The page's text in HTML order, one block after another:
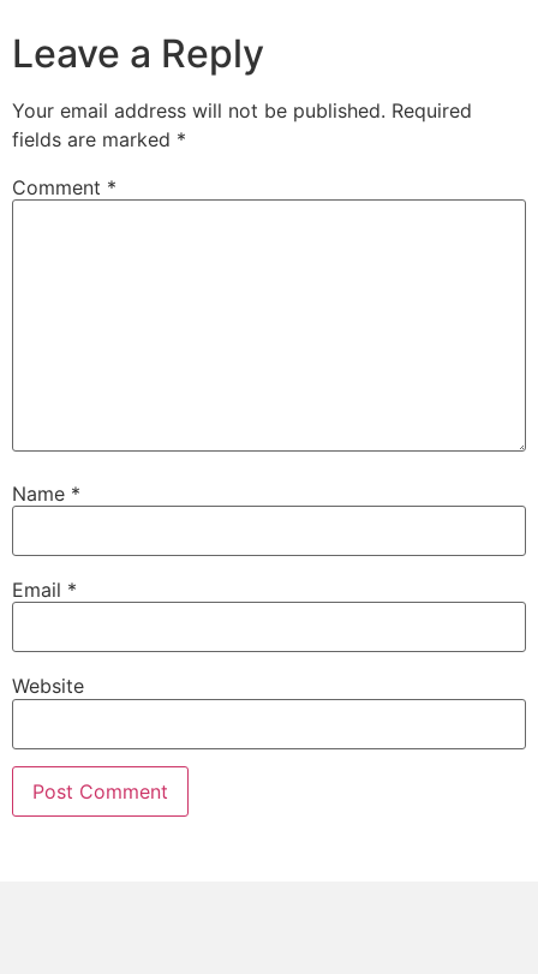
Leave a Reply
Your email address will not be published. Required
fields are marked *
Comment *
Name *
Email *
Website